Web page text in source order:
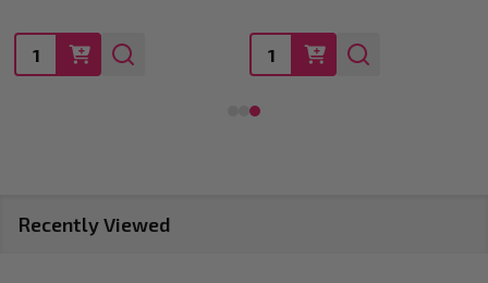
Quantity: Quantity:
Recently Viewed